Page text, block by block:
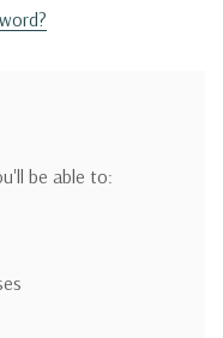
be able to: